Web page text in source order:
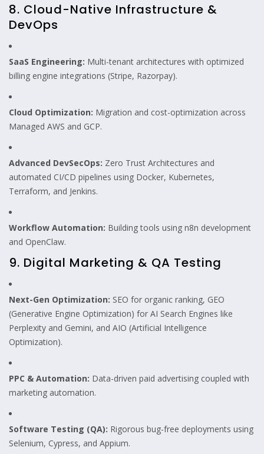
8. Cloud-Native Infrastructure &
DevOps
SaaS Engineering: Multi-tenant architectures with optimized
billing engine integrations (Stripe, Razorpay).
Cloud Optimization: Migration and cost-optimization across
Managed AWS and GCP.
Advanced DevSecOps: Zero Trust Architectures and
automated CI/CD pipelines using Docker, Kubernetes,
Terraform, and Jenkins.
Workflow Automation: Building tools using n8n development
and OpenClaw.
9. Digital Marketing & QA Testing
Next-Gen Optimization: SEO for organic ranking, GEO
(Generative Engine Optimization) for AI Search Engines like
Perplexity and Gemini, and AIO (Artificial Intelligence
Optimization).
PPC & Automation: Data-driven paid advertising coupled with
marketing automation.
Software Testing (QA): Rigorous bug-free deployments using
Selenium, Cypress, and Appium.